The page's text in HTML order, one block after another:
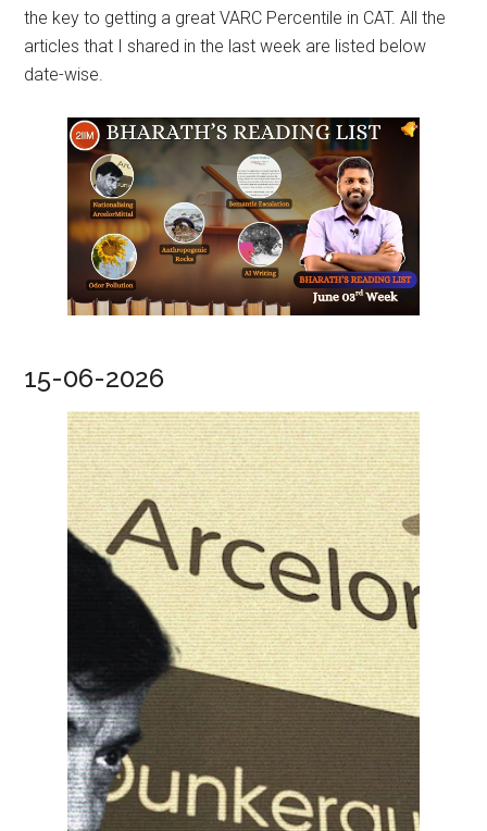
the key to getting a great VARC Percentile in CAT. All the
articles that I shared in the last week are listed below
date-wise.
15-06-2026